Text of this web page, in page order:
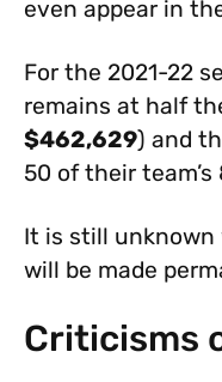
even appear in
For the 2021-22
remains at half
$462,629) and
50 of their
It is still
will be made
Criticisms